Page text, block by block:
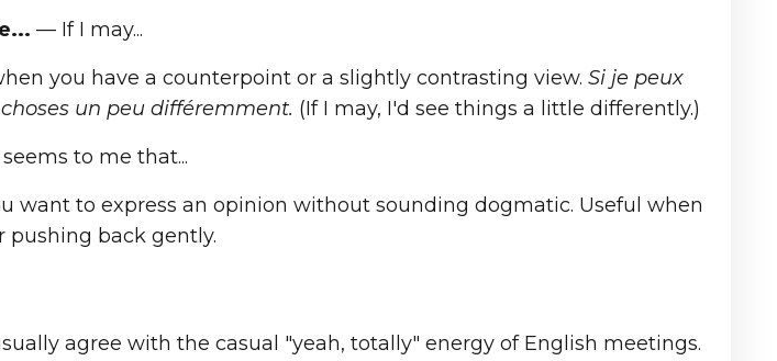
— If I may...
you have a counterpoint or a slightly contrasting view. Si je peux
un peu différemment. (If I may, I'd see things a little differently.)
to me that...
want to express an opinion without sounding dogmatic. Useful when
pushing back gently.
agree with the casual "yeah, totally" energy of English meetings.